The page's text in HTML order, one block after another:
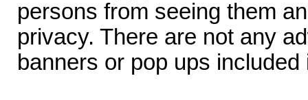
persons from seeing them
privacy. There are not any
banners or pop ups